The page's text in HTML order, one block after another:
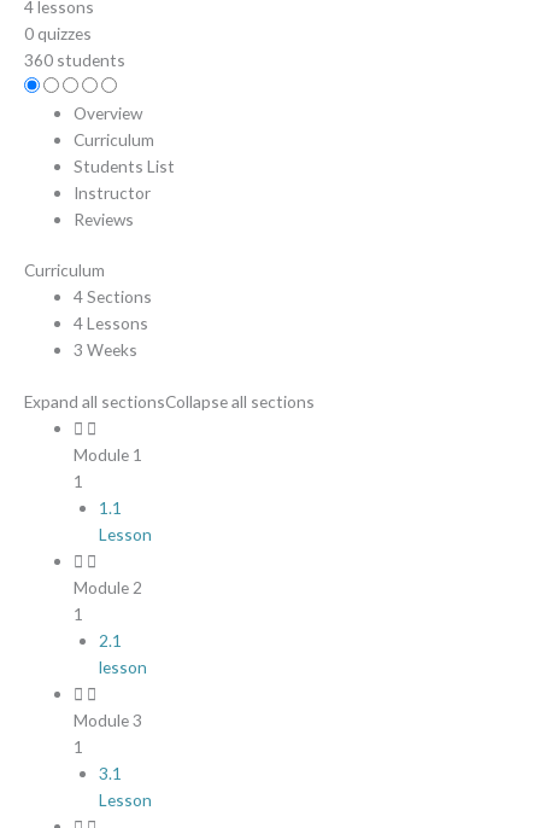
4 lessons
0 quizzes
360 students
Overview
Curriculum
Students List
Instructor
Reviews
Curriculum
4 Sections
4 Lessons
3 Weeks
Expand all sectionsCollapse all sections
Module 1
1
1.1
Lesson
Module 2
1
2.1
lesson
Module 3
1
3.1
Lesson